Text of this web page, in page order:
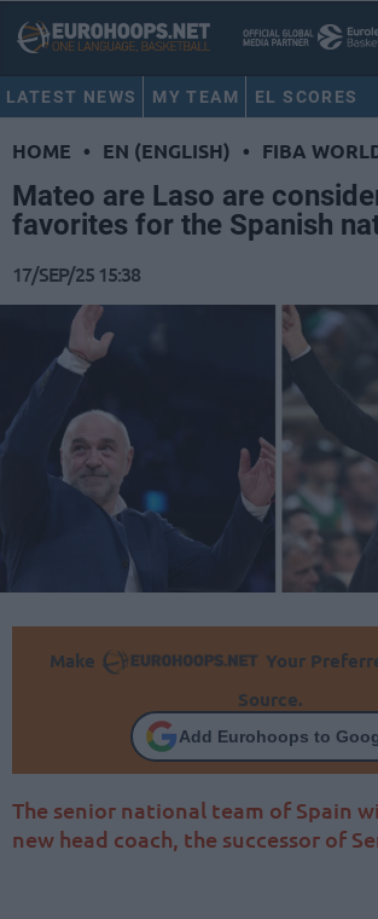
LATEST NEWS MY TEAM EL SCORES
HOME • EN (ENGLISH) • FIBA
Mateo are Laso are
favorites for the Spanish
17/SEP/25 15:38
Make
Your
Source.
Add Eurohoops to
The senior national team of Spain
new head coach, the successor of